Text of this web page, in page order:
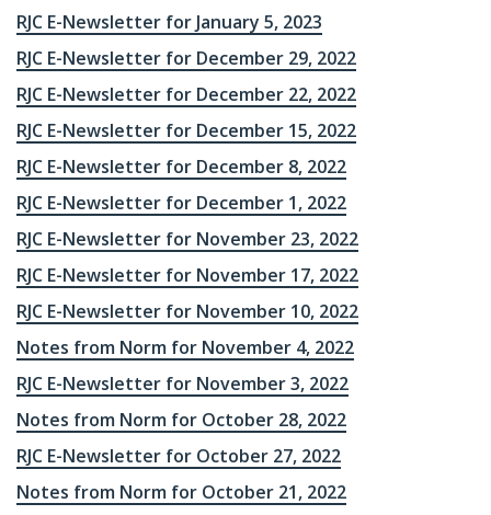
RJC E-Newsletter for January 5, 2023
RJC E-Newsletter for December 29, 2022
RJC E-Newsletter for December 22, 2022
RJC E-Newsletter for December 15, 2022
RJC E-Newsletter for December 8, 2022
RJC E-Newsletter for December 1, 2022
RJC E-Newsletter for November 23, 2022
RJC E-Newsletter for November 17, 2022
RJC E-Newsletter for November 10, 2022
Notes from Norm for November 4, 2022
RJC E-Newsletter for November 3, 2022
Notes from Norm for October 28, 2022
RJC E-Newsletter for October 27, 2022
Notes from Norm for October 21, 2022